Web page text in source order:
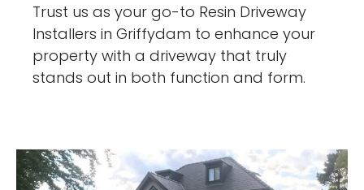
Trust us as your go-to Resin Driveway
Installers in Griffydam to enhance your
property with a driveway that truly
stands out in both function and form.